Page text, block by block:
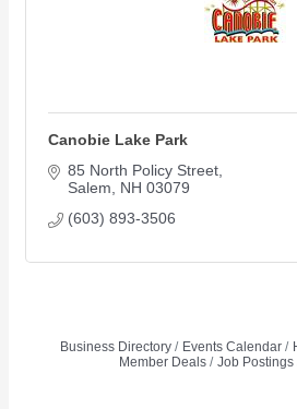
Canobie Lake Park
85 North Policy Street
Salem
NH 03079
(603) 893-3506
Business Directory Events Calendar
Member Deals
Job Postings